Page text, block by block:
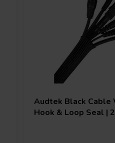
Audtek Black Cable
Hook & Loop Seal |